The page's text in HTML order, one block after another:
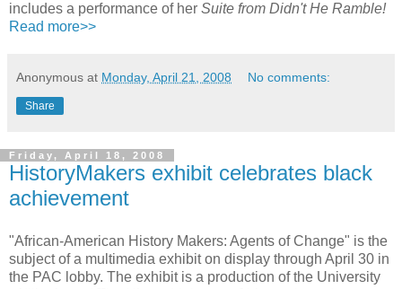
includes a performance of her Suite from Didn't He Ramble!
Read more>>
Anonymous at Monday, April 21, 2008 No comments:
Share
Friday, April 18, 2008
HistoryMakers exhibit celebrates black
achievement
"African-American History Makers: Agents of Change" is the
subject of a multimedia exhibit on display through April 30 in
the PAC lobby. The exhibit is a production of the University